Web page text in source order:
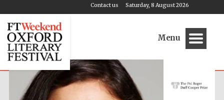
Saturday, 8 August 2026
Contact us
Menu